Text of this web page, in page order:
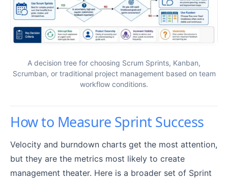
A decision tree for choosing Scrum Sprints, Kanban,
Scrumban, or traditional project management based on team
workflow conditions.
How to Measure Sprint Success
Velocity and burndown charts get the most attention,
but they are the metrics most likely to create
management theater. Here is a broader set of Sprint